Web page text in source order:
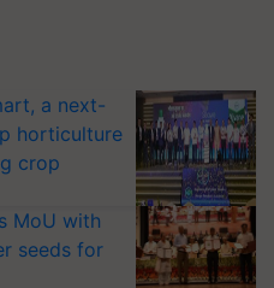
a next-
horticulture
crop
MoU with
seeds for